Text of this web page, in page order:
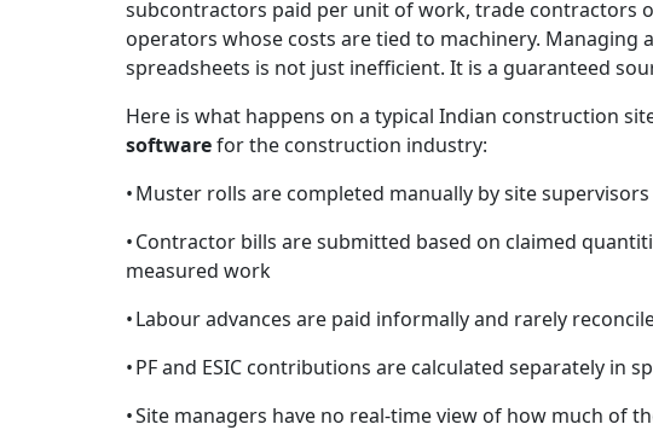
subcontractors paid per unit of work, trade contractors
operators whose costs are tied to machinery. Managing
spreadsheets is not just inefficient. It is a guaranteed
Here is what happens on a typical Indian construction
softwarefor the construction industry:
•Muster rolls are completed manually by site
•Contractor bills are submitted based on claimed
measured work
•Labour advances are paid informally and rarely
•PF and ESIC contributions are calculated separately in
•Site managers have no real-time view of how much of